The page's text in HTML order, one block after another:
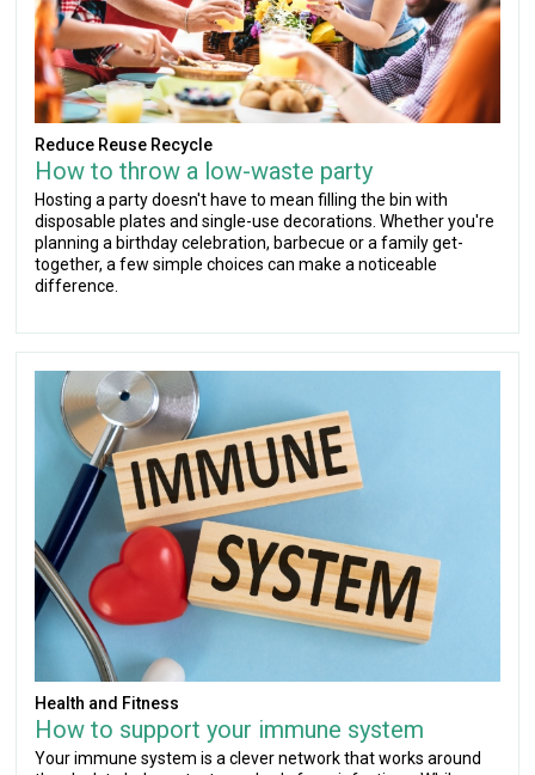
Reduce Reuse Recycle
How to throw a low-waste party
Hosting a party doesn't have to mean filling the bin with
disposable plates and single-use decorations. Whether you're
planning a birthday celebration, barbecue or a family get-
together, a few simple choices can make a noticeable
difference.
Health and Fitness
How to support your immune system
Your immune system is a clever network that works around